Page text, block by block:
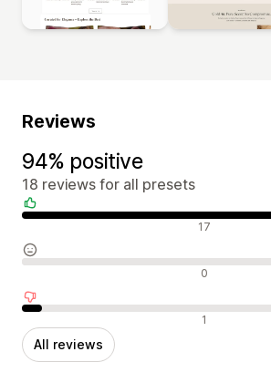
Reviews
94% positive
18 reviews for all presets
Positive reviews 17
Neutral reviews 0
Negative reviews 1
All reviews